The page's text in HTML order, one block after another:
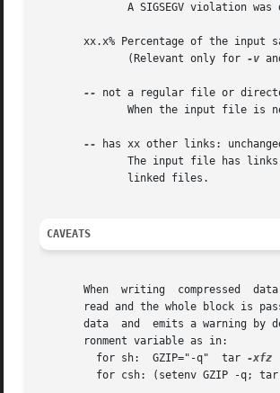
xx.x% Percentage of the input
	      (Relevant only for
-v
--
not a regular file or
--
has xx other links:
The input file has
CAVEATS
When  writing  compressed
read and the whole block is
data  and  emits a warning by
       ronment variable as in:
	 for sh:  GZIP="-q"  tar
-xfz
	 for csh: (setenv GZIP -q; tar